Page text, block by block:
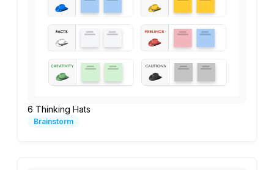
6 Thinking Hats
Brainstorm